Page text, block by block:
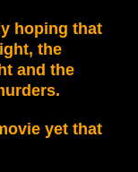
hoping that
the
and the
yet that